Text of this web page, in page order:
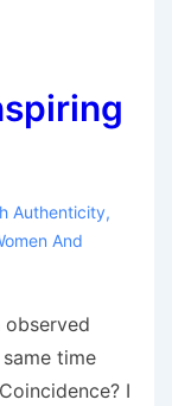
Authenticity,
And
observed
time
I